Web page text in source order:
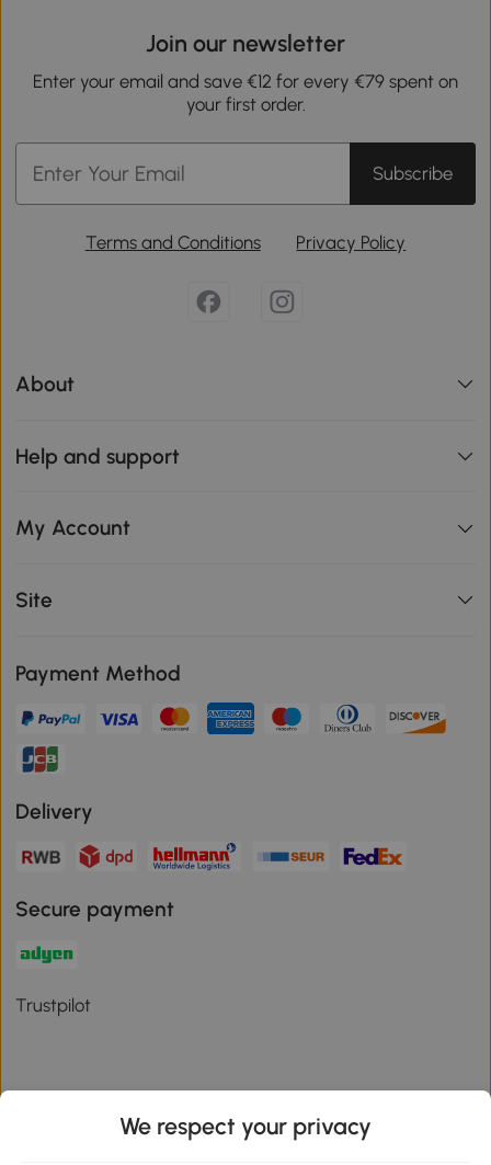
Join our newsletter
Enter your email and save €12 for every €79 spent on
your first order.
Subscribe
Terms and Conditions Privacy Policy
About
Help and support
My Account
Site
Payment Method
Delivery
Secure payment
Trustpilot
Download the Aosom App
We respect your privacy